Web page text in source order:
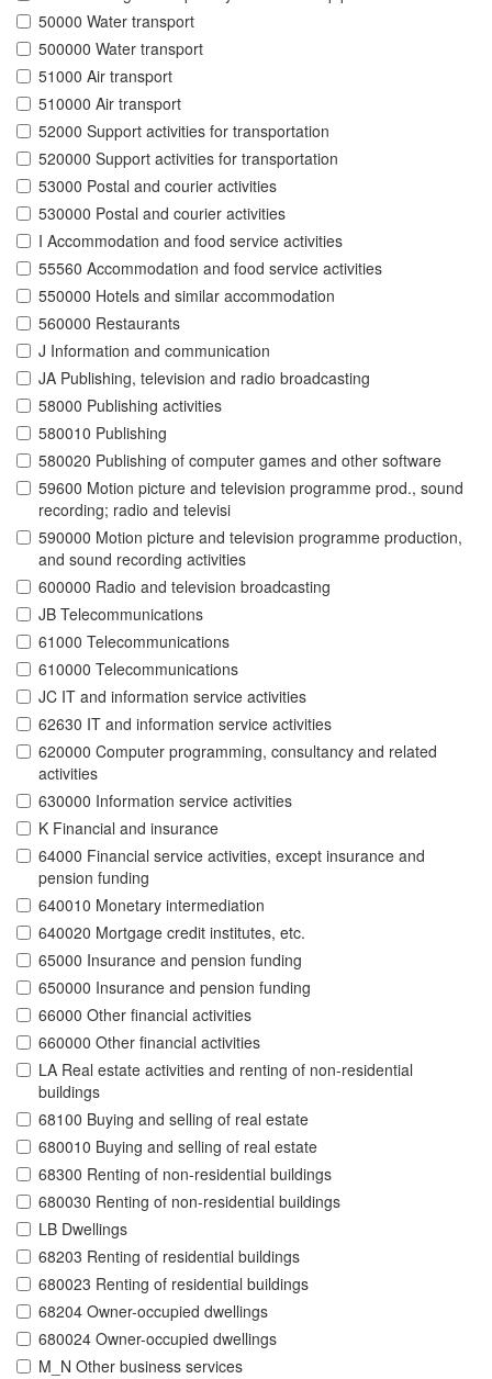
50000 Water transport
500000 Water transport
51000 Air transport
510000 Air transport
52000 Support activities for transportation
520000 Support activities for transportation
53000 Postal and courier activities
530000 Postal and courier activities
I Accommodation and food service activities
55560 Accommodation and food service activities
550000 Hotels and similar accommodation
560000 Restaurants
J Information and communication
JA Publishing, television and radio broadcasting
58000 Publishing activities
580010 Publishing
580020 Publishing of computer games and other software
59600 Motion picture and television programme prod., sound
recording; radio and televisi
590000 Motion picture and television programme production,
and sound recording activities
600000 Radio and television broadcasting
JB Telecommunications
61000 Telecommunications
610000 Telecommunications
JC IT and information service activities
62630 IT and information service activities
620000 Computer programming, consultancy and related
activities
630000 Information service activities
K Financial and insurance
64000 Financial service activities, except insurance and
pension funding
640010 Monetary intermediation
640020 Mortgage credit institutes, etc.
65000 Insurance and pension funding
650000 Insurance and pension funding
66000 Other financial activities
660000 Other financial activities
LA Real estate activities and renting of non-residential
buildings
68100 Buying and selling of real estate
680010 Buying and selling of real estate
68300 Renting of non-residential buildings
680030 Renting of non-residential buildings
LB Dwellings
68203 Renting of residential buildings
680023 Renting of residential buildings
68204 Owner-occupied dwellings
680024 Owner-occupied dwellings
M_N Other business services